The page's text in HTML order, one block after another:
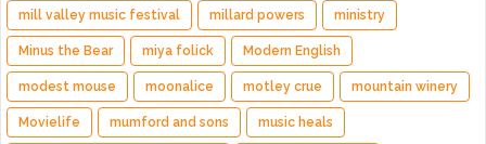
mill valley music festival millard powers ministry
Minus the Bear miya folick Modern English
modest mouse moonalice motley crue mountain winery
Movielife mumford and sons music heals